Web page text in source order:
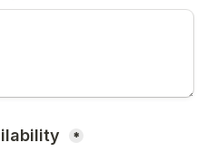
*